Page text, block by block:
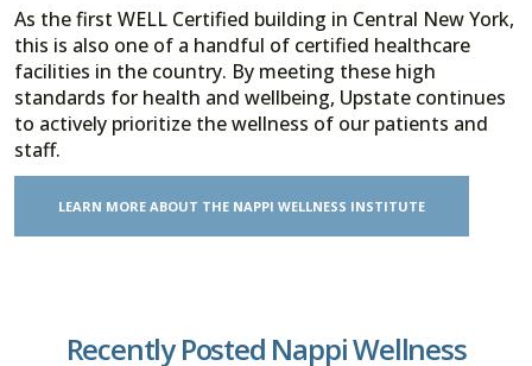
As the first WELL Certified building in Central New York,
this is also one of a handful of certified healthcare
facilities in the country. By meeting these high
standards for health and wellbeing, Upstate continues
to actively prioritize the wellness of our patients and
staff.
LEARN MORE ABOUT THE NAPPI WELLNESS INSTITUTE
Recently Posted Nappi Wellness